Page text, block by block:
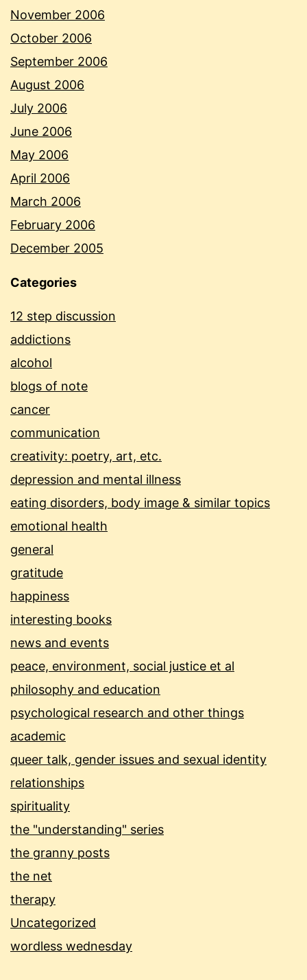
November 2006
October 2006
September 2006
August 2006
July 2006
June 2006
May 2006
April 2006
March 2006
February 2006
December 2005
Categories
12 step discussion
addictions
alcohol
blogs of note
cancer
communication
creativity: poetry, art, etc.
depression and mental illness
eating disorders, body image & similar topics
emotional health
general
gratitude
happiness
interesting books
news and events
peace, environment, social justice et al
philosophy and education
psychological research and other things
academic
queer talk, gender issues and sexual identity
relationships
spirituality
the "understanding" series
the granny posts
the net
therapy
Uncategorized
wordless wednesday